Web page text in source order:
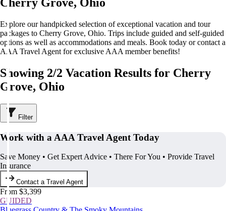
Explore our handpicked selection of exceptional vacation and tour
packages to Cherry Grove, Ohio. Trips include guided and self-guided
options as well as accommodations and meals. Book today or contact a
AAA Travel Agent for exclusive AAA member benefits!
Showing 2/2 Vacation Results for Cherry
Grove, Ohio
Filter
Work with a AAA Travel Agent Today
Save Money • Get Expert Advice • There For You • Provide Travel
Insurance
Contact a Travel Agent
From $3,399
GUIDED